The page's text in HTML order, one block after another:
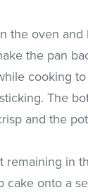
the oven
the pan
cooking
The
and the
remaining in
cake onto a